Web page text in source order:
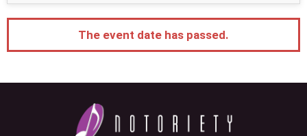
The event date has passed.